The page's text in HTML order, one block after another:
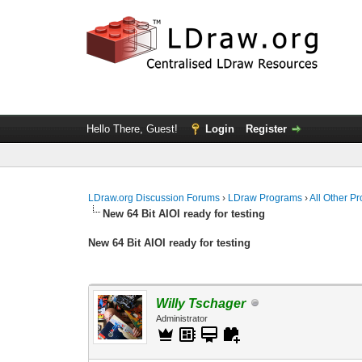
Hello There, Guest! Login Register
LDraw.org Discussion Forums › LDraw Programs ›All Other
New 64 Bit AIOI ready for testing
New 64 Bit AIOI ready for testing
Willy Tschager
Administrator